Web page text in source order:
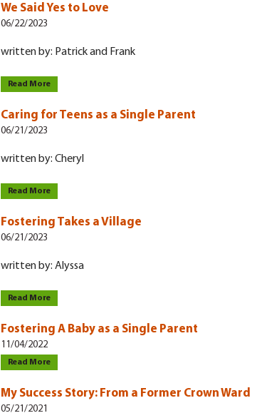
We Said Yes to Love
06/22/2023
written by: Patrick and Frank
Read More
Caring for Teens as a Single Parent
06/21/2023
written by: Cheryl
Read More
Fostering Takes a Village
06/21/2023
written by: Alyssa
Read More
Fostering A Baby as a Single Parent
11/04/2022
Read More
My Success Story: From a Former Crown Ward
05/21/2021